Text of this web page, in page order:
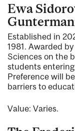
Ewa
Established in
1981. Awarded
Sciences on the
students
Preference will
barriers to
Value: Varies.